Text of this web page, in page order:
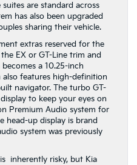
are standard across
has also been upgraded
sharing their vehicle.
extras reserved for the
EX or GT-Line trim and
a 10.25-inch
also features high-definition
navigator. The turbo GT-
to keep your eyes on
Premium Audio system for
head-up display is brand
system was previously
inherently risky, but Kia